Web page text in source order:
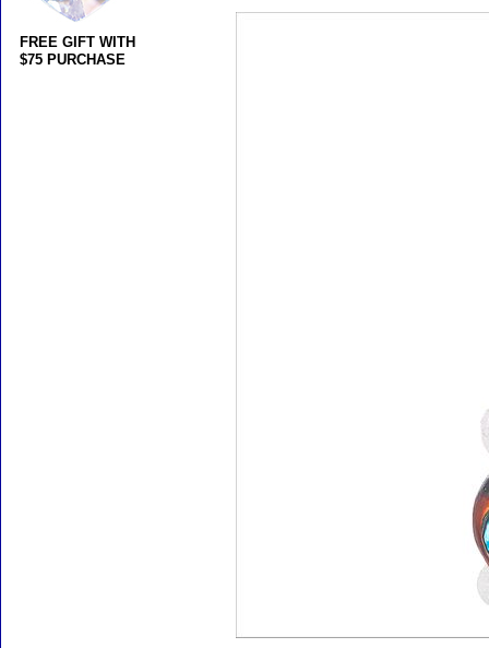
FREE GIFT WITH
$75 PURCHASE